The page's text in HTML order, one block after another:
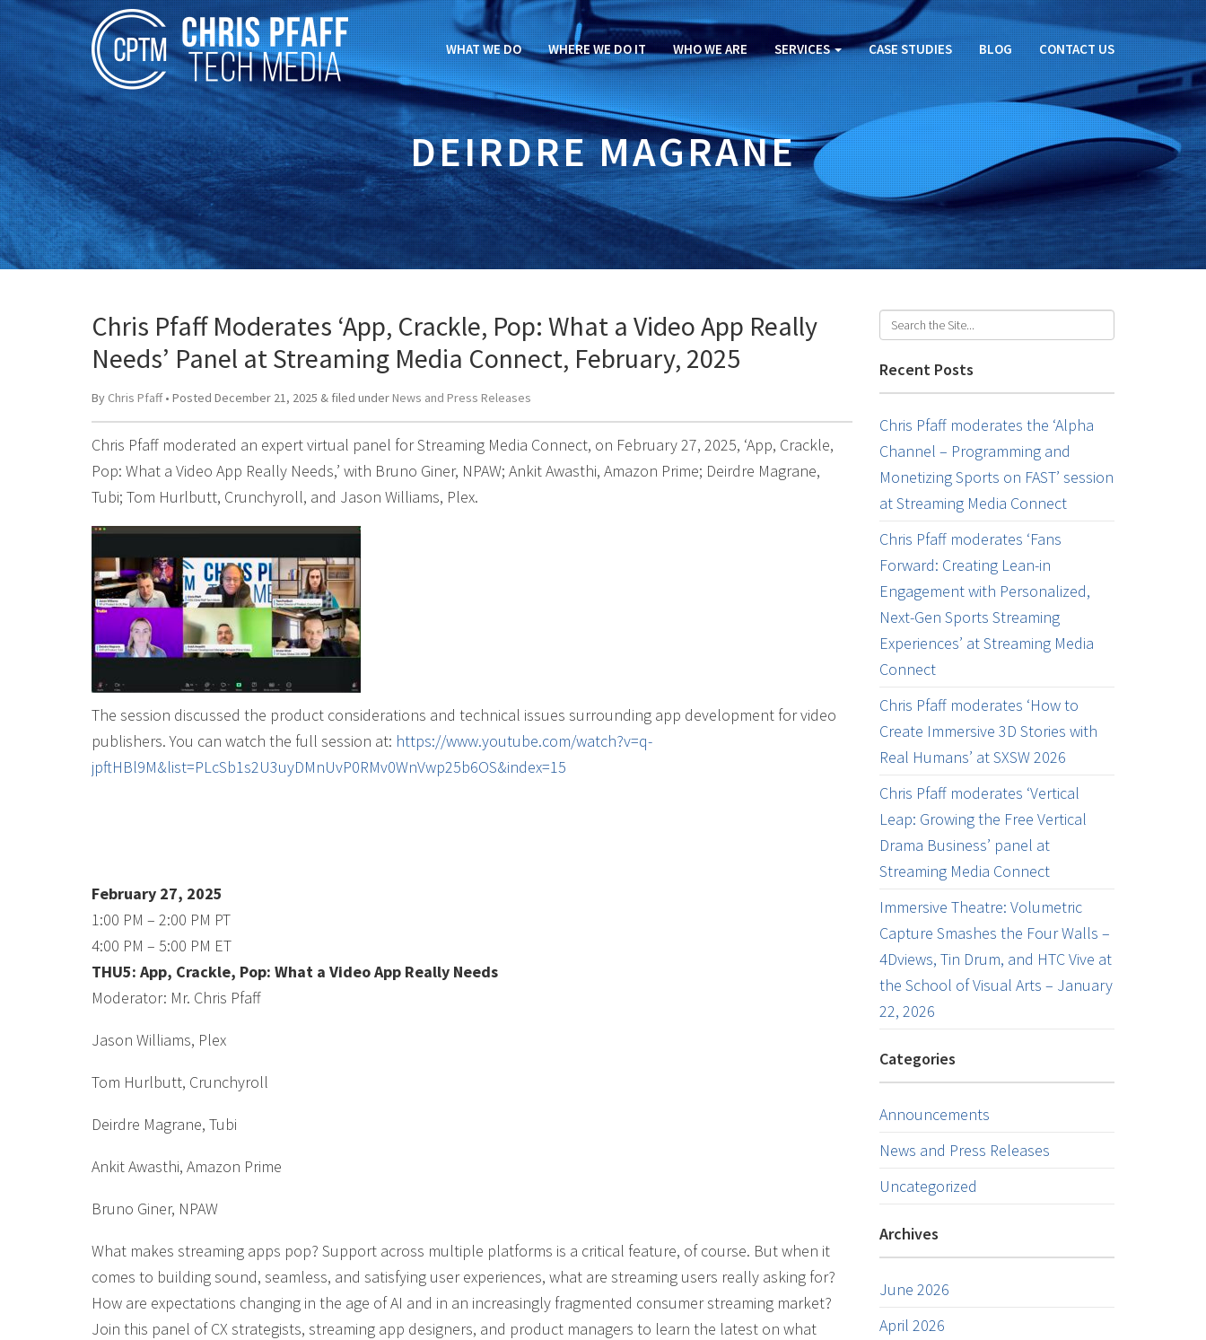
WHAT WE DO WHERE WE DO IT WHO WE ARE SERVICES CASE STUDIES BLOG CONTACT US
DEIRDRE MAGRANE
Chris Pfaff Moderates ‘App, Crackle, Pop: What a Video App Really
Needs’ Panel at Streaming Media Connect, February, 2025
By Chris Pfaff• Posted December 21, 2025 & filed under News and Press Releases
Chris Pfaff moderated an expert virtual panel for Streaming Media Connect, on February 27, 2025, ‘App, Crackle,
Pop: What a Video App Really Needs,’ with Bruno Giner, NPAW; Ankit Awasthi, Amazon Prime; Deirdre Magrane,
Tubi; Tom Hurlbutt, Crunchyroll, and Jason Williams, Plex.
The session discussed the product considerations and technical issues surrounding app development for video
publishers. You can watch the full session at: https://www.youtube.com/watch?v=q-
jpftHBl9M&list=PLcSb1s2U3uyDMnUvP0RMv0WnVwp25b6OS&index=15
February 27, 2025
1:00 PM – 2:00 PM PT
4:00 PM – 5:00 PM ET
THU5: App, Crackle, Pop: What a Video App Really Needs
Moderator: Mr. Chris Pfaff
Jason Williams, Plex
Tom Hurlbutt, Crunchyroll
Deirdre Magrane, Tubi
Ankit Awasthi, Amazon Prime
Bruno Giner, NPAW
What makes streaming apps pop? Support across multiple platforms is a critical feature, of course. But when it
comes to building sound, seamless, and satisfying user experiences, what are streaming users really asking for?
How are expectations changing in the age of AI and in an increasingly fragmented consumer streaming market?
Join this panel of CX strategists, streaming app designers, and product managers to learn the latest on what
Recent Posts
Chris Pfaff moderates the ‘Alpha
Channel – Programming and
Monetizing Sports on FAST’ session
at Streaming Media Connect
Chris Pfaff moderates ‘Fans
Forward: Creating Lean-in
Engagement with Personalized,
Next-Gen Sports Streaming
Experiences’ at Streaming Media
Connect
Chris Pfaff moderates ‘How to
Create Immersive 3D Stories with
Real Humans’ at SXSW 2026
Chris Pfaff moderates ‘Vertical
Leap: Growing the Free Vertical
Drama Business’ panel at
Streaming Media Connect
Immersive Theatre: Volumetric
Capture Smashes the Four Walls –
4Dviews, Tin Drum, and HTC Vive at
the School of Visual Arts – January
22, 2026
Categories
Announcements
News and Press Releases
Uncategorized
Archives
June 2026
April 2026